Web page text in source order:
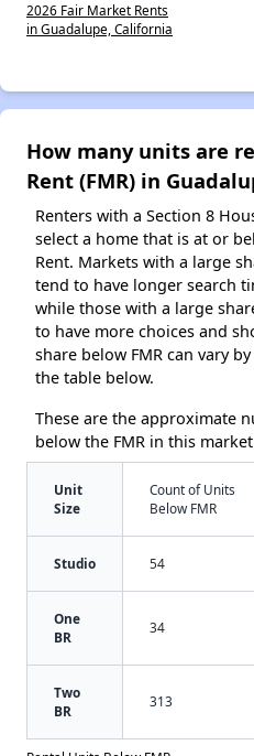
2026 Fair Market Rents
in Guadalupe, California
How many units are
Rent (FMR) in
Renters with a Section 8
select a home that is at or
Rent. Markets with a large
tend to have longer search
while those with a large
to have more choices and
share below FMR can vary
the table below.
These are the approximate
below the FMR in this
Unit
Size
Count of Units
Below FMR
Studio 54
One
BR
34
Two
BR
313